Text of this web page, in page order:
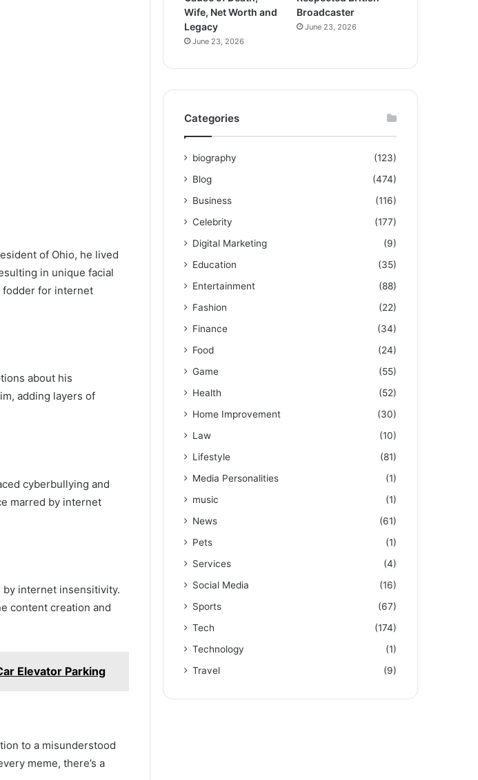
of Ohio, he lived
in unique facial
fodder for internet
about his
adding layers of
cyberbullying and
marred by internet
by internet insensitivity.
content creation and
Elevator Parking
to a misunderstood
meme, there’s a
Wife, Net Worth and
Legacy
June 23, 2026
Broadcaster
June 23, 2026
Categories
biography
(123)
Blog
(474)
Business
(116)
Celebrity
(177)
Digital Marketing
(9)
Education
(35)
Entertainment
(88)
Fashion
(22)
Finance
(34)
Food
(24)
Game
(55)
Health
(52)
Home Improvement
(30)
Law
(10)
Lifestyle
(81)
Media Personalities
(1)
music
(1)
News
(61)
Pets
(1)
Services
(4)
Social Media
(16)
Sports
(67)
Tech
(174)
Technology
(1)
Travel
(9)